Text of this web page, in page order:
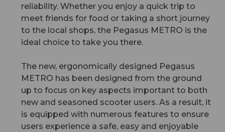
reliability. Whether you enjoy a quick trip to
meet friends for food or taking a short journey
to the local shops, the Pegasus METRO is the
ideal choice to take you there.
The new, ergonomically designed Pegasus
METRO has been designed from the ground
up to focus on key aspects important to both
new and seasoned scooter users. As a result, it
is equipped with numerous features to ensure
users experience a safe, easy and enjoyable